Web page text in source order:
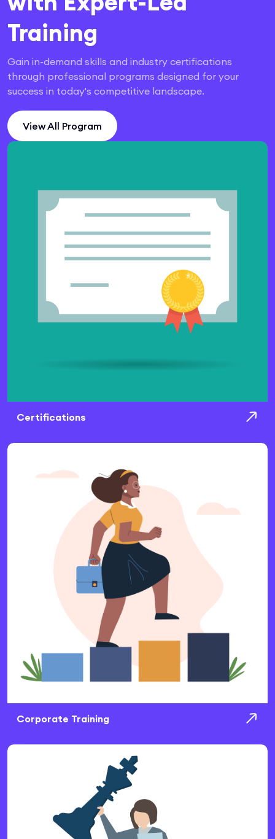
Training
Gain in-demand skills and industry certifications
through professional programs designed for your
success in today's competitive landscape.
View All Program
Certifications
Corporate Training